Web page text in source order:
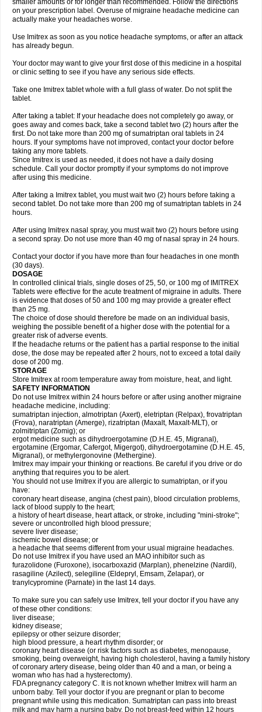
smaller amounts or for longer than recommended. Follow the directions
on your prescription label. Overuse of migraine headache medicine can
actually make your headaches worse.
Use Imitrex as soon as you notice headache symptoms, or after an attack
has already begun.
Your doctor may want to give your first dose of this medicine in a hospital
or clinic setting to see if you have any serious side effects.
Take one Imitrex tablet whole with a full glass of water. Do not split the
tablet.
After taking a tablet: If your headache does not completely go away, or
goes away and comes back, take a second tablet two (2) hours after the
first. Do not take more than 200 mg of sumatriptan oral tablets in 24
hours. If your symptoms have not improved, contact your doctor before
taking any more tablets.
Since Imitrex is used as needed, it does not have a daily dosing
schedule. Call your doctor promptly if your symptoms do not improve
after using this medicine.
After taking a Imitrex tablet, you must wait two (2) hours before taking a
second tablet. Do not take more than 200 mg of sumatriptan tablets in 24
hours.
After using Imitrex nasal spray, you must wait two (2) hours before using
a second spray. Do not use more than 40 mg of nasal spray in 24 hours.
Contact your doctor if you have more than four headaches in one month
(30 days).
DOSAGE
In controlled clinical trials, single doses of 25, 50, or 100 mg of IMITREX
Tablets were effective for the acute treatment of migraine in adults. There
is evidence that doses of 50 and 100 mg may provide a greater effect
than 25 mg.
The choice of dose should therefore be made on an individual basis,
weighing the possible benefit of a higher dose with the potential for a
greater risk of adverse events.
If the headache returns or the patient has a partial response to the initial
dose, the dose may be repeated after 2 hours, not to exceed a total daily
dose of 200 mg.
STORAGE
Store Imitrex at room temperature away from moisture, heat, and light.
SAFETY INFORMATION
Do not use Imitrex within 24 hours before or after using another migraine
headache medicine, including:
sumatriptan injection, almotriptan (Axert), eletriptan (Relpax), frovatriptan
(Frova), naratriptan (Amerge), rizatriptan (Maxalt, Maxalt-MLT), or
zolmitriptan (Zomig); or
ergot medicine such as dihydroergotamine (D.H.E. 45, Migranal),
ergotamine (Ergomar, Cafergot, Migergot), dihydroergotamine (D.H.E. 45,
Migranal), or methylergonovine (Methergine).
Imitrex may impair your thinking or reactions. Be careful if you drive or do
anything that requires you to be alert.
You should not use Imitrex if you are allergic to sumatriptan, or if you
have:
coronary heart disease, angina (chest pain), blood circulation problems,
lack of blood supply to the heart;
a history of heart disease, heart attack, or stroke, including "mini-stroke";
severe or uncontrolled high blood pressure;
severe liver disease;
ischemic bowel disease; or
a headache that seems different from your usual migraine headaches.
Do not use Imitrex if you have used an MAO inhibitor such as
furazolidone (Furoxone), isocarboxazid (Marplan), phenelzine (Nardil),
rasagiline (Azilect), selegiline (Eldepryl, Emsam, Zelapar), or
tranylcypromine (Parnate) in the last 14 days.
To make sure you can safely use Imitrex, tell your doctor if you have any
of these other conditions:
liver disease;
kidney disease;
epilepsy or other seizure disorder;
high blood pressure, a heart rhythm disorder; or
coronary heart disease (or risk factors such as diabetes, menopause,
smoking, being overweight, having high cholesterol, having a family history
of coronary artery disease, being older than 40 and a man, or being a
woman who has had a hysterectomy).
FDA pregnancy category C. It is not known whether Imitrex will harm an
unborn baby. Tell your doctor if you are pregnant or plan to become
pregnant while using this medication. Sumatriptan can pass into breast
milk and may harm a nursing baby. Do not breast-feed within 12 hours